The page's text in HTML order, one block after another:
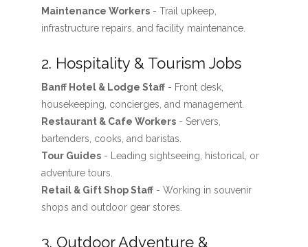
Maintenance Workers- Trail upkeep,
infrastructure repairs, and facility maintenance.
2. Hospitality & Tourism Jobs
Banff Hotel & Lodge Staff- Front desk,
housekeeping, concierges, and management.
Restaurant & Cafe Workers- Servers,
bartenders, cooks, and baristas.
Tour Guides- Leading sightseeing, historical, or
adventure tours.
Retail & Gift Shop Staff- Working in souvenir
shops and outdoor gear stores.
3. Outdoor Adventure &